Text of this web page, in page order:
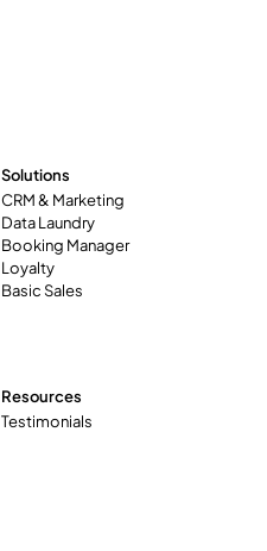
Solutions
CRM & Marketing
Data Laundry
Booking Manager
Loyalty
Basic Sales
Resources
Testimonials